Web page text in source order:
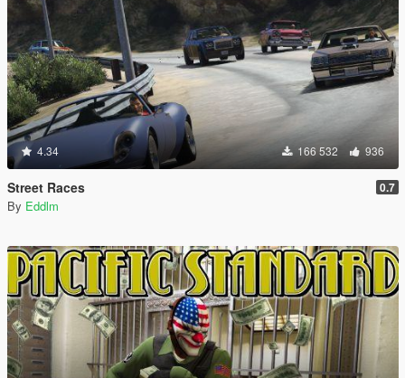
4.34 166 532 936
Street Races 0.7
By Eddlm